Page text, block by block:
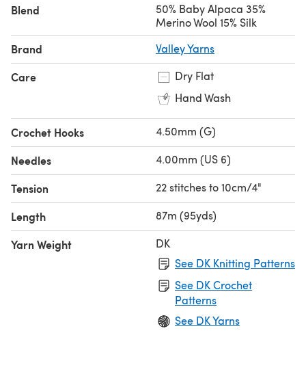
Blend
50% Baby Alpaca 35%
Merino Wool 15% Silk
Brand Valley Yarns
Care
Dry Flat
Hand Wash
Crochet Hooks 4.50mm (G)
Needles 4.00mm (US 6)
Tension 22 stitches to 10cm/4"
Length 87m (95yds)
Yarn Weight
DK
See DK Knitting Patterns
See DK Crochet
Patterns
See DK Yarns